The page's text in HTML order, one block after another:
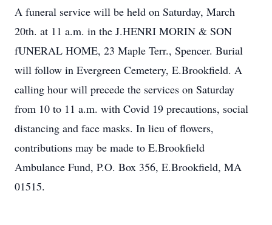
A funeral service will be held on Saturday, March
20th. at 11 a.m. in the J.HENRI MORIN & SON
fUNERAL HOME, 23 Maple Terr., Spencer. Burial
will follow in Evergreen Cemetery, E.Brookfield. A
calling hour will precede the services on Saturday
from 10 to 11 a.m. with Covid 19 precautions, social
distancing and face masks. In lieu of flowers,
contributions may be made to E.Brookfield
Ambulance Fund, P.O. Box 356, E.Brookfield, MA
01515.